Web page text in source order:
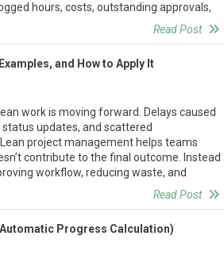
hours, costs, outstanding approvals,
Read Post
and How to Apply It
work is moving forward. Delays caused
updates, and scattered
project management helps teams
contribute to the final outcome. Instead
workflow, reducing waste, and
Read Post
Progress Calculation)